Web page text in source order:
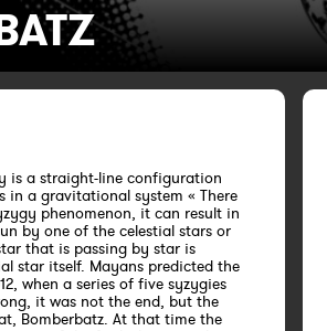
is a straight-line configuration
in a gravitational system « There
phenomenon, it can result in
by one of the celestial stars or
that is passing by star is
star itself. Mayans predicted the
when a series of five syzygies
it was not the end, but the
Bomberbatz. At that time the